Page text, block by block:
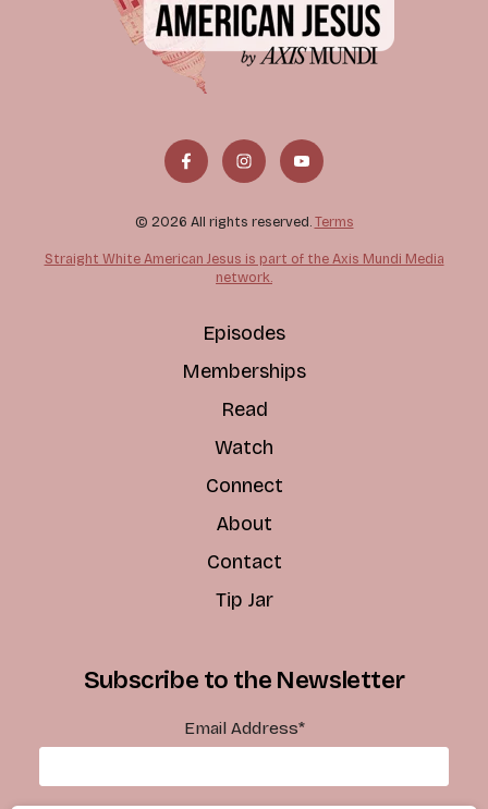
© 2026 All rights reserved. Terms
Straight White American Jesus is part of the Axis Mundi Media
network.
Episodes
Memberships
Read
Watch
Connect
About
Contact
Tip Jar
Subscribe to the Newsletter
Email Address*